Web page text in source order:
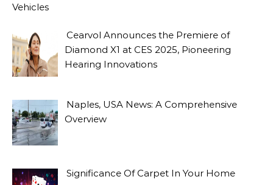
Vehicles
Cearvol Announces the Premiere of
Diamond X1 at CES 2025, Pioneering
Hearing Innovations
Naples, USA News: A Comprehensive
Overview
Significance Of Carpet In Your Home